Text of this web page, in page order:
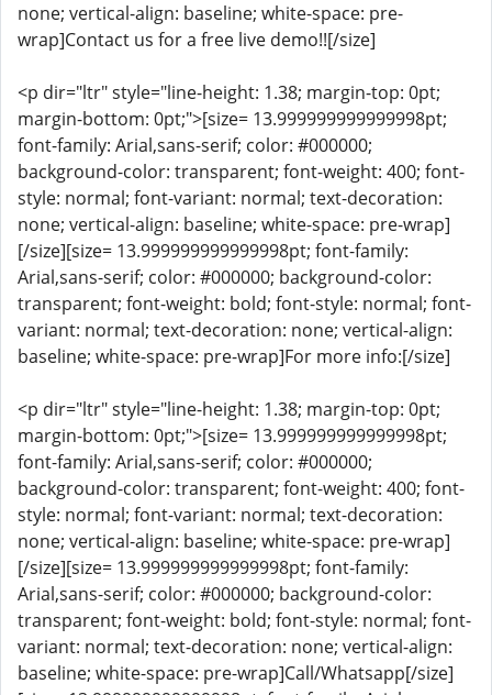
none; vertical-align: baseline; white-space: pre-
wrap]Contact us for a free live demo!![/size]
<p dir="ltr" style="line-height: 1.38; margin-top: 0pt;
margin-bottom: 0pt;">[size= 13.999999999999998pt;
font-family: Arial,sans-serif; color: #000000;
background-color: transparent; font-weight: 400; font-
style: normal; font-variant: normal; text-decoration:
none; vertical-align: baseline; white-space: pre-wrap]
[/size][size= 13.999999999999998pt; font-family:
Arial,sans-serif; color: #000000; background-color:
transparent; font-weight: bold; font-style: normal; font-
variant: normal; text-decoration: none; vertical-align:
baseline; white-space: pre-wrap]For more info:[/size]
<p dir="ltr" style="line-height: 1.38; margin-top: 0pt;
margin-bottom: 0pt;">[size= 13.999999999999998pt;
font-family: Arial,sans-serif; color: #000000;
background-color: transparent; font-weight: 400; font-
style: normal; font-variant: normal; text-decoration:
none; vertical-align: baseline; white-space: pre-wrap]
[/size][size= 13.999999999999998pt; font-family:
Arial,sans-serif; color: #000000; background-color:
transparent; font-weight: bold; font-style: normal; font-
variant: normal; text-decoration: none; vertical-align:
baseline; white-space: pre-wrap]Call/Whatsapp[/size]